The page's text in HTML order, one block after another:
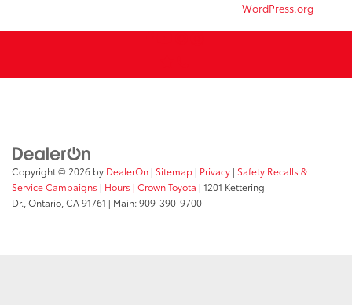
WordPress.org
Copyright © 2026 by DealerOn | Sitemap | Privacy | Safety Recalls &
Service Campaigns | Hours | Crown Toyota | 1201 Kettering
Dr., Ontario, CA91761 | Main:909-390-9700